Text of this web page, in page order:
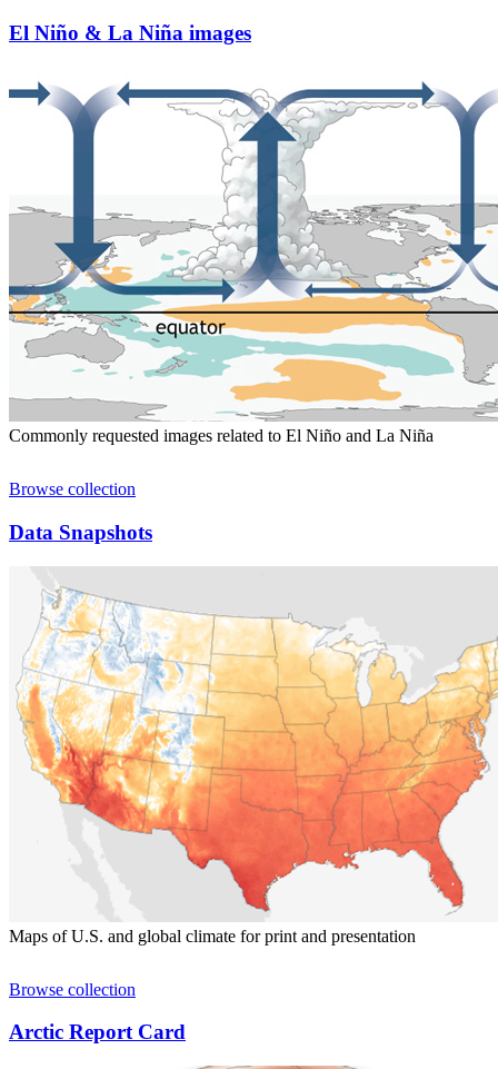
El Niño & La Niña images
Commonly requested images related to El Niño and La Niña
Browse collection
Data Snapshots
Maps of U.S. and global climate for print and presentation
Browse collection
Arctic Report Card